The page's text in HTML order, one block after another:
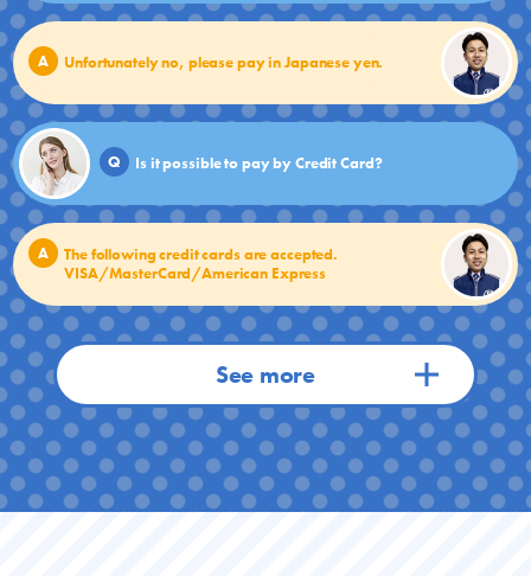
A Unfortunately no, please pay in Japanese yen.
Q Is it possible to pay by Credit Card?
A
The following credit cards are accepted.
VISA/MasterCard/American Express